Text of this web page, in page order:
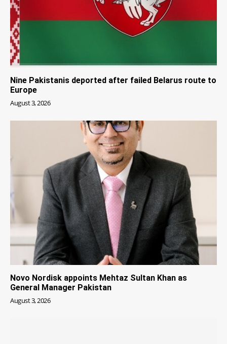
Nine Pakistanis deported after failed Belarus route to
Europe
August 3, 2026
Novo Nordisk appoints Mehtaz Sultan Khan as
General Manager Pakistan
August 3, 2026